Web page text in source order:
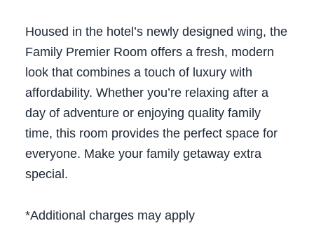
Housed in the hotel’s newly designed wing, the
Family Premier Room offers a fresh, modern
look that combines a touch of luxury with
affordability. Whether you’re relaxing after a
day of adventure or enjoying quality family
time, this room provides the perfect space for
everyone. Make your family getaway extra
special.
*Additional charges may apply